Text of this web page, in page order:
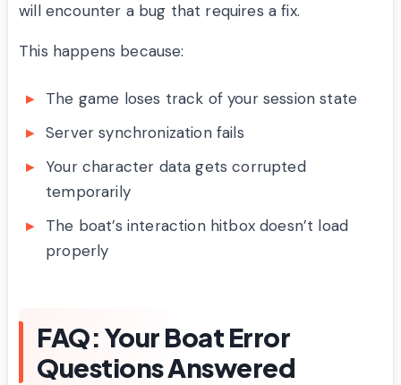
will encounter a bug that requires a fix.
This happens because:
The game loses track of your session state
Server synchronization fails
Your character data gets corrupted
temporarily
The boat’s interaction hitbox doesn’t load
properly
FAQ: Your Boat Error
Questions Answered